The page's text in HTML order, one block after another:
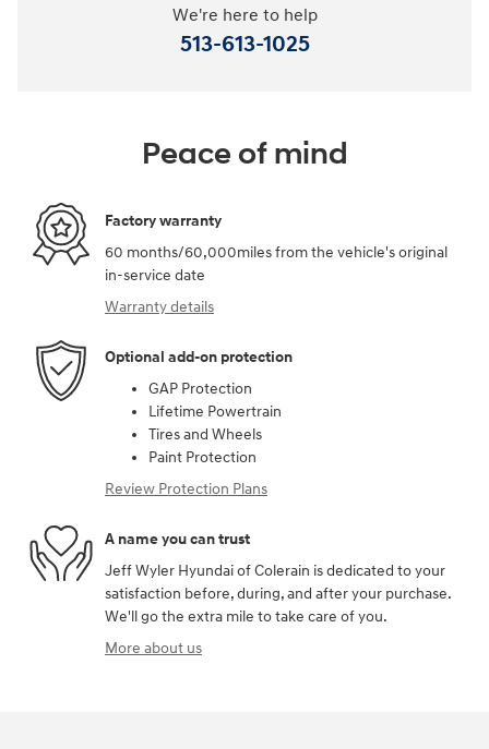
We're here to help
513-613-1025
Peace of mind
Factory warranty
60 months/60,000miles from the vehicle's original
in-service date
Warranty details
Optional add-on protection
GAP Protection
Lifetime Powertrain
Tires and Wheels
Paint Protection
Review Protection Plans
A name you can trust
Jeff Wyler Hyundai of Colerain is dedicated to your
satisfaction before, during, and after your purchase.
We'll go the extra mile to take care of you.
More about us